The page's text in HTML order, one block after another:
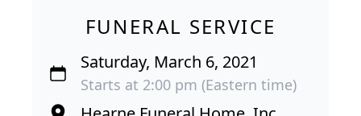
FUNERAL SERVICE
Saturday, March 6, 2021
Starts at 2:00 pm (Eastern time)